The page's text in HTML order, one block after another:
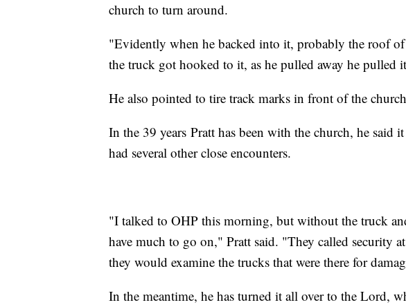
church to turn around.
"Evidently when he backed into it, probably the roof
the truck got hooked to it, as he pulled away he pulled
He also pointed to tire track marks in front of the
In the 39 years Pratt has been with the church, he said
had several other close encounters.
"I talked to OHP this morning, but without the truck
have much to go on," Pratt said. "They called security
they would examine the trucks that were there for
In the meantime, he has turned it all over to the Lord,